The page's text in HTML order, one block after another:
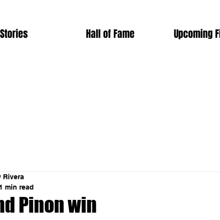
Stories Hall of Fame Upcoming
Pinon win
Rivera
min read